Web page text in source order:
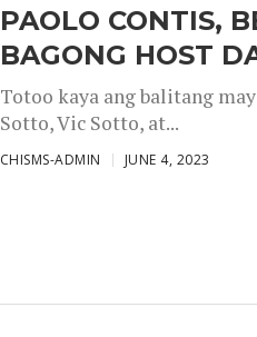
PAOLO CONTIS,
BAGONG HOST
Totoo kaya ang balitang
Sotto, Vic Sotto, at...
CHISMS-ADMIN JUNE 4, 2023